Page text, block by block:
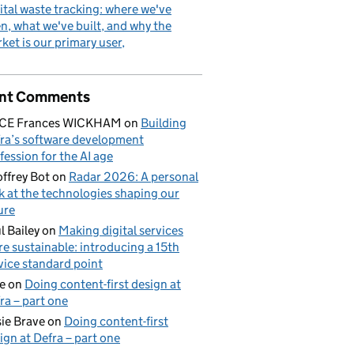
waste tracking: where we've
what we've built, and why the
is our primary user
Comments
Frances WICKHAM on Building
software development
for the AI age
Boton Radar 2026: A personal
at the technologies shaping our
Baileyon Making digital services
sustainable: introducing a 15th
standard point
on Doing content-first design at
– part one
Braveon Doing content-first
at Defra – part one